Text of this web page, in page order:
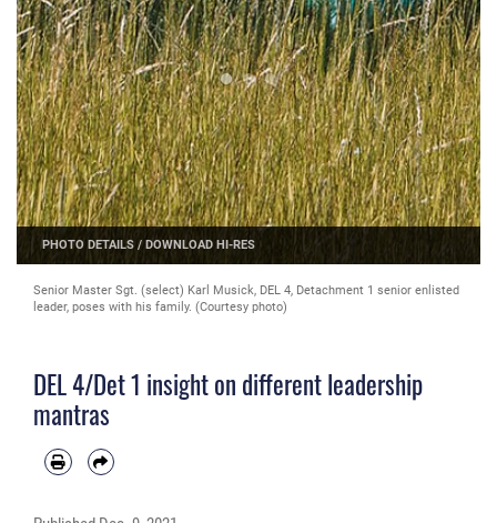
PHOTO DETAILS /DOWNLOAD HI-RES
Senior Master Sgt. (select) Karl Musick, DEL 4, Detachment 1 senior enlisted
leader, poses with his family. (Courtesy photo)
DEL 4/Det 1 insight on different leadership
mantras